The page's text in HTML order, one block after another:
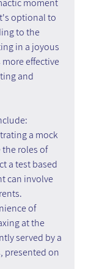
moment
optional to
to the
in a joyous
effective
and
a mock
roles of
a test based
can involve
of
at the
served by a
presented on